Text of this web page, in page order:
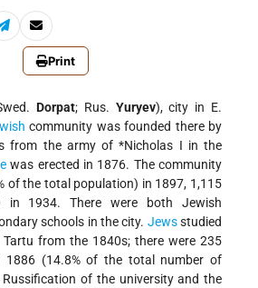
Print
Dorpat; Rus. Yuryev), city in E.
community was founded there by
from the army of*Nicholas I in the
was erected in 1876. The community
of the total population) in 1897, 1,115
in 1934. There were both Jewish
schools in the city. Jewsstudied
from the 1840s; there were 235
1886 (14.8% of the total number of
of the university and the